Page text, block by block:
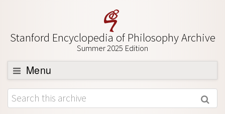
Stanford Encyclopedia of Philosophy Archive
Summer 2025 Edition
Menu
Browse
About